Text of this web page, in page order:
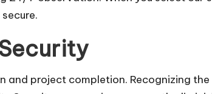
project completion. Recognizing